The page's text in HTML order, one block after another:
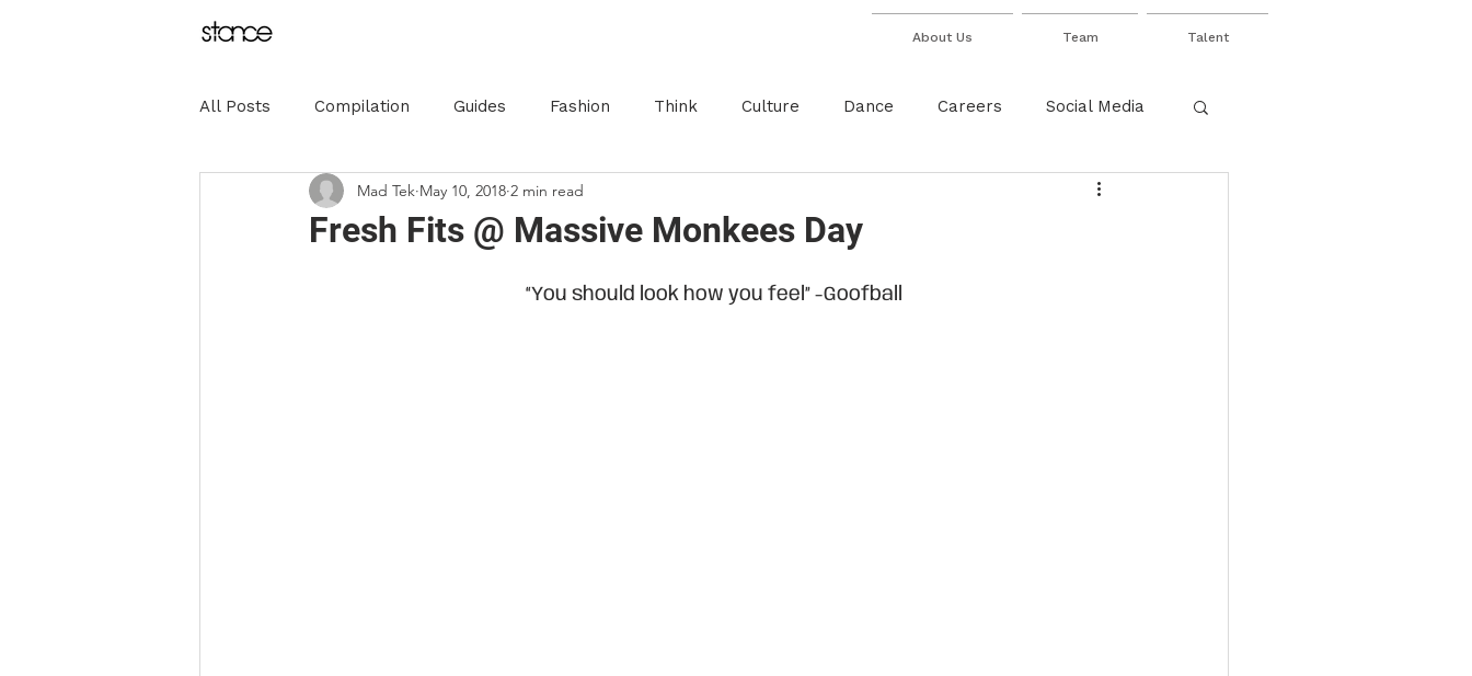
About Us Team Talent
All Posts Compilation Guides Fashion Think Culture Dance Careers Social Media
Sponsorships Influence Breakdance
Fresh Fits @ Massive Monkees Day
Mad Tek May 10, 2018 2 min read
“You should look how you feel” -Goofball